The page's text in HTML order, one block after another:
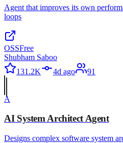
Agent that improves its own
loops
OSSFree
Shubham Saboo
131.2K
4d ago 91
A
AI System Architect Agent
Designs complex software system